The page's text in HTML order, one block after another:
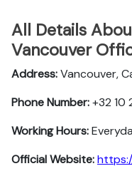
All Details
Vancouver
Address:Vancouver,
Phone Number:+32 10
Working Hours:
Official Website: